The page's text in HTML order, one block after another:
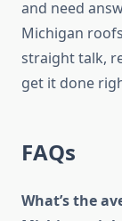
and need
Michigan
straight talk,
get it done
FAQs
What’s the